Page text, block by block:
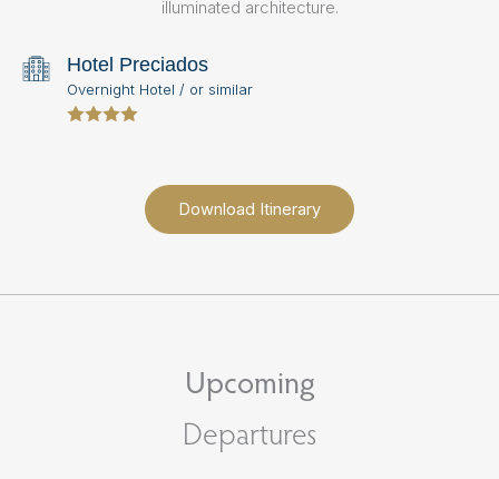
Download Itinerary
illuminated architecture.
Hotel Preciados
Overnight Hotel / or similar
Upcoming
Departures